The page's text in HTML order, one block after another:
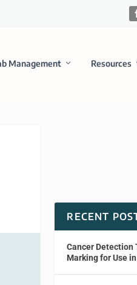
Management Resources
RECENT
Cancer Detection
Marking for Use